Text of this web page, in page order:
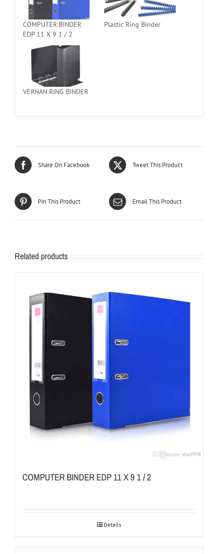
COMPUTER BINDER
EDP 11 X 9 1 / 2
Plastic Ring Binder
VERNAN RING BINDER
Share On Facebook Tweet This Product
Pin This Product Email This Product
Related products
COMPUTER BINDER EDP 11 X 9 1 / 2
Details